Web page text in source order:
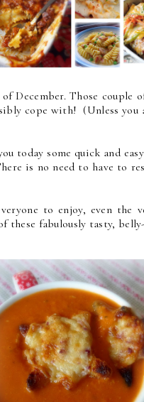
December. Those couple
cope with! (Unless you
today some quick and
is no need to have to
to enjoy, even the
these fabulously tasty,